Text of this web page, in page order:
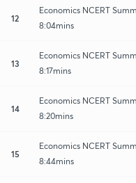
12
Economics NCERT
8:04mins
13
Economics NCERT
8:17mins
14
Economics NCERT
8:20mins
15
Economics NCERT
8:44mins